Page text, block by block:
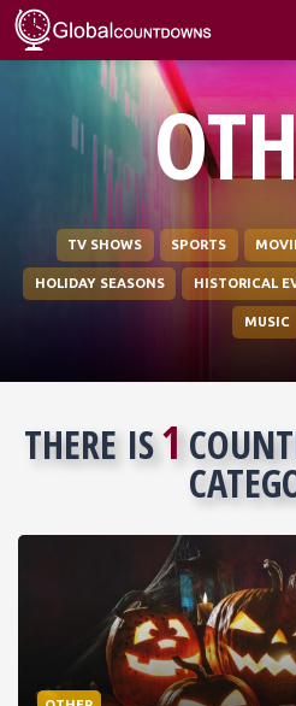
TV SHOWS SPORTS
HOLIDAY SEASONS HISTORICAL
MUSIC
THERE IS1